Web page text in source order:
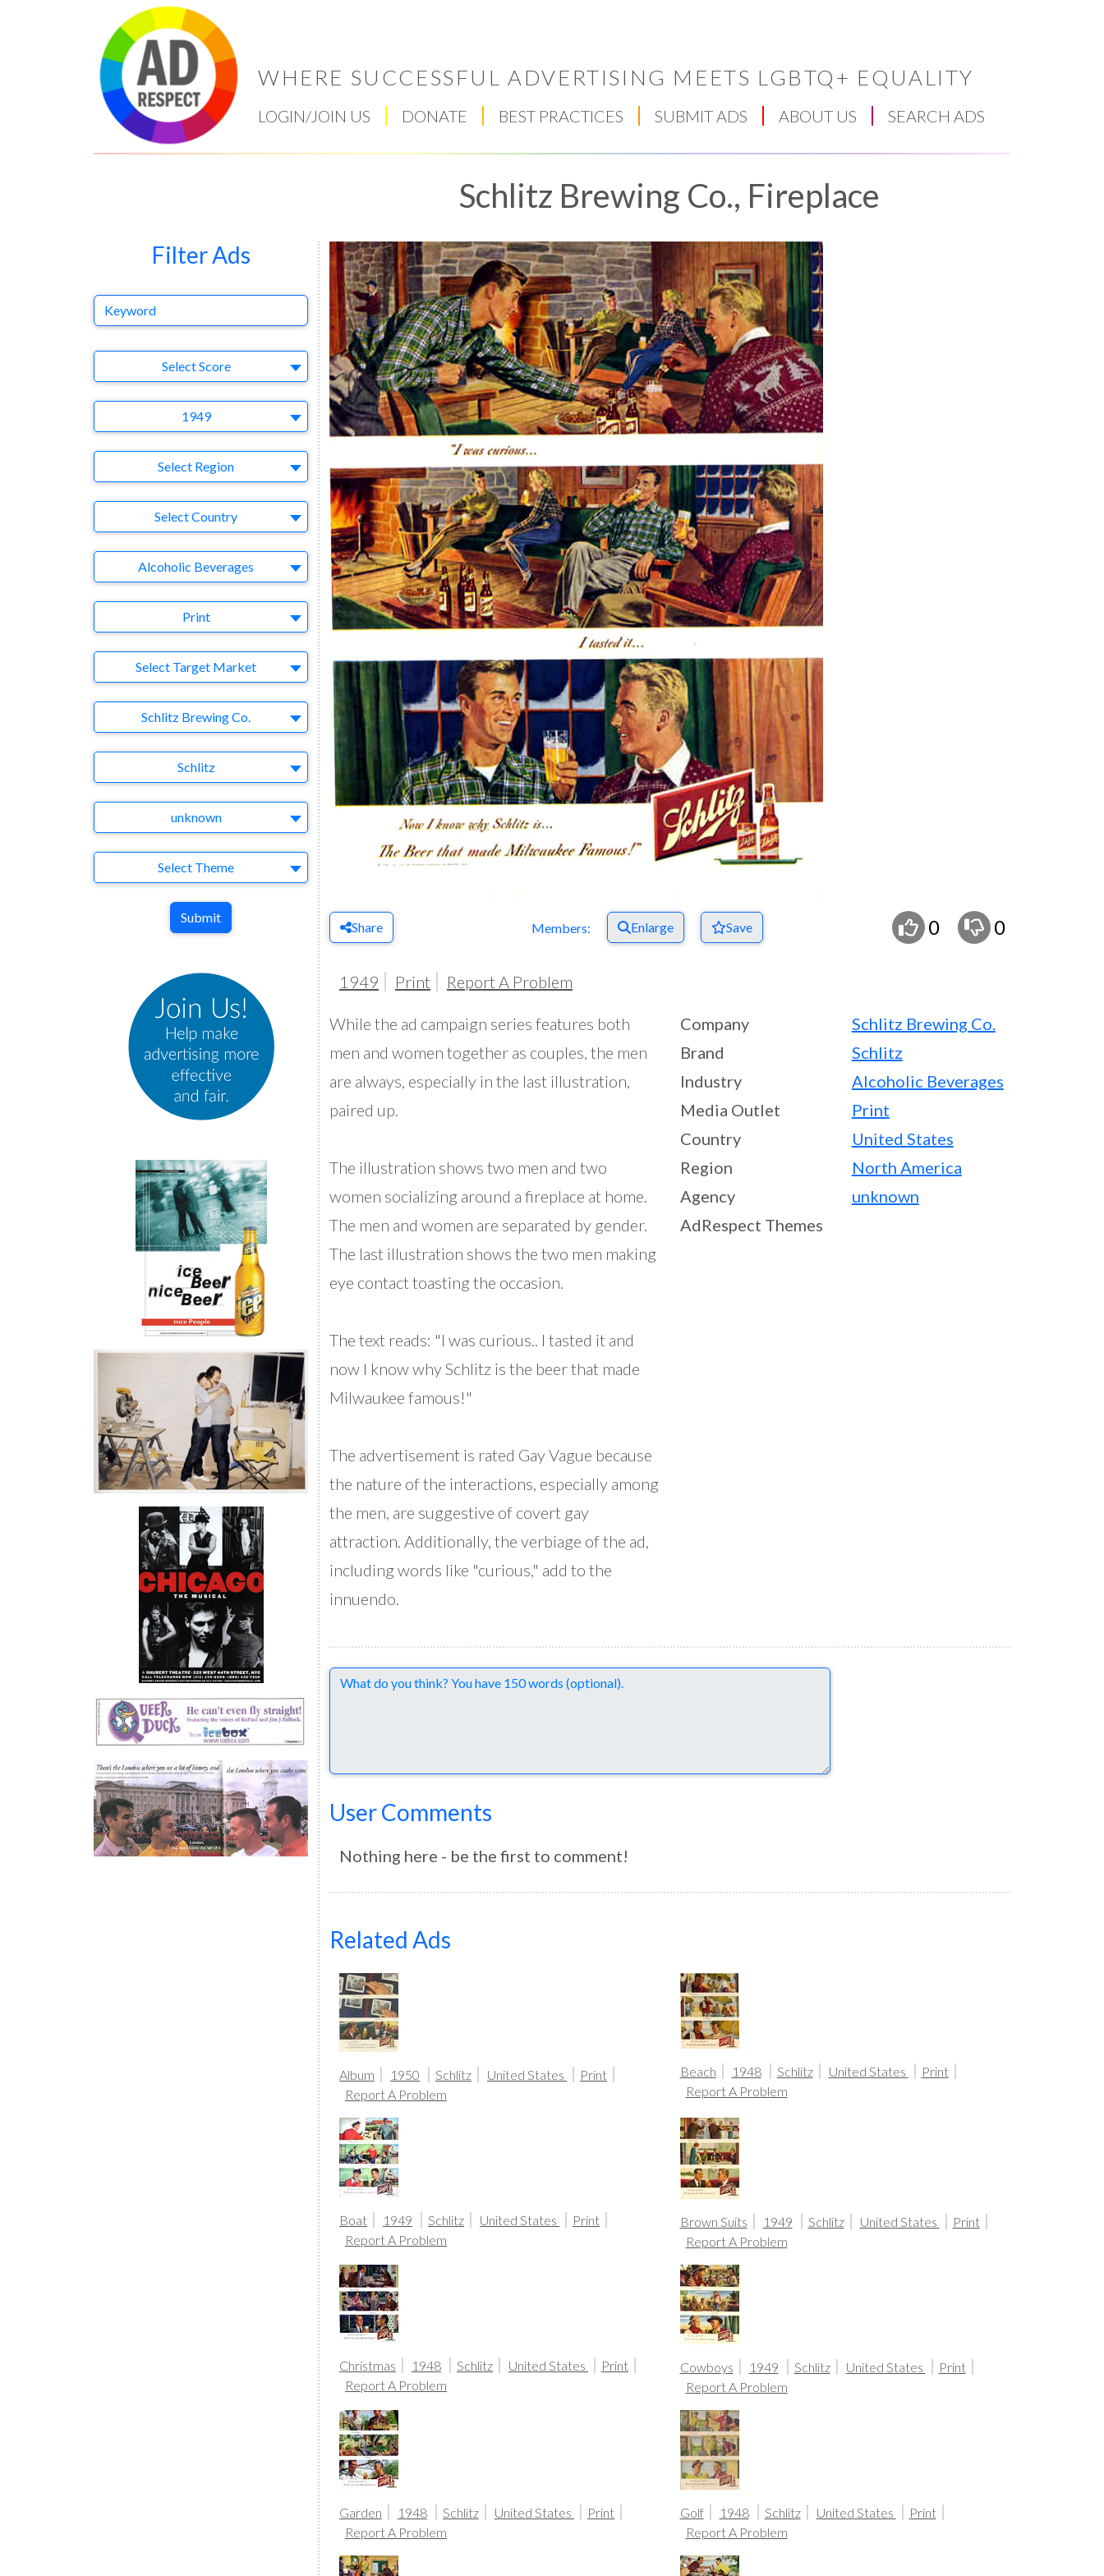
WHERE SUCCESSFUL ADVERTISING MEETS LGBTQ+ EQUALITY
LOGIN/JOIN US DONATE BEST PRACTICES SUBMIT ADS ABOUT US SEARCH ADS
Schlitz Brewing Co., Fireplace
Share Members: Enlarge Save 0 0
1949 Print Report A Problem
While the ad campaign series features both
men and women together as couples, the men
are always, especially in the last illustration,
paired up.
The illustration shows two men and two
women socializing around a fireplace at home.
The men and women are separated by gender.
The last illustration shows the two men making
eye contact toasting the occasion.
The text reads: "I was curious.. I tasted it and
now I know why Schlitz is the beer that made
Milwaukee famous!"
The advertisement is rated Gay Vague because
the nature of the interactions, especially among
the men, are suggestive of covert gay
attraction. Additionally, the verbiage of the ad,
including words like "curious," add to the
innuendo.
Company
Schlitz Brewing Co.
Brand
Schlitz
Industry
Alcoholic Beverages
Media Outlet
Print
Country
United States
Region
North America
Agency
unknown
AdRespect Themes
Comments
User Comments
Nothing here - be the first to comment!
Related Ads
Album 1950 Schlitz United States
Print
Report A Problem
Beach 1948 Schlitz United States
Print
Report A Problem
Boat 1949 Schlitz United States
Print
Report A Problem
Brown Suits 1949 Schlitz United States
Print
Report A Problem
Christmas 1948 Schlitz United States
Print
Report A Problem
Cowboys 1949 Schlitz United States
Print
Report A Problem
Garden 1948 Schlitz United States
Print
Report A Problem
Golf 1948 Schlitz United States
Print
Report A Problem
Filter Ads
Select Score Select AdRespect Score
1949 Year
Select Region
Select Country
Business Category
Alcoholic Beverages
Print
Target MarketSelect Target Market
CompanySchlitz Brewing Co.
Schlitz
unknown
Select Theme
Submit